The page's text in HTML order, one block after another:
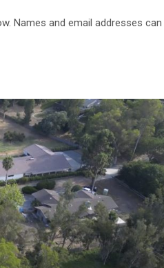
Names and email addresses can